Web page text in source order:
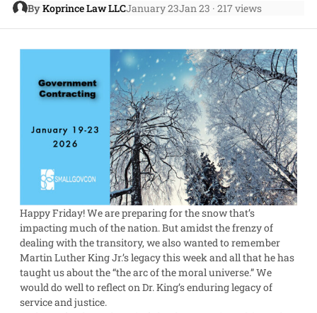
ByKoprince Law LLCJanuary 23Jan 23 · 217 views
Happy Friday! We are preparing for the snow that’s
impacting much of the nation. But amidst the frenzy of
dealing with the transitory, we also wanted to remember
Martin Luther King Jr.’s legacy this week and all that he has
taught us about the “the arc of the moral universe.” We
would do well to reflect on Dr. King’s enduring legacy of
service and justice.